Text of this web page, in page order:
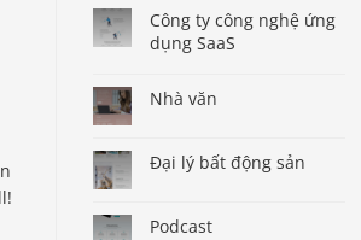
Công ty công nghệ ứng
dụng SaaS
Nhà văn
Đại lý bất động sản
Podcast